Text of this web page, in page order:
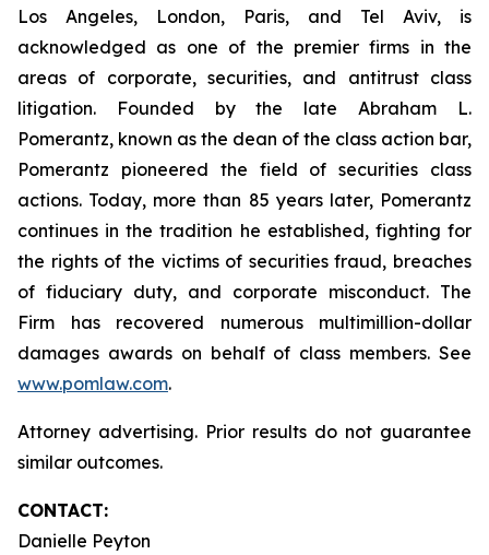
Los Angeles, London, Paris, and Tel Aviv, is
acknowledged as one of the premier firms in the
areas of corporate, securities, and antitrust class
litigation. Founded by the late Abraham L.
Pomerantz, known as the dean of the class action bar,
Pomerantz pioneered the field of securities class
actions. Today, more than 85 years later, Pomerantz
continues in the tradition he established, fighting for
the rights of the victims of securities fraud, breaches
of fiduciary duty, and corporate misconduct. The
Firm has recovered numerous multimillion-dollar
damages awards on behalf of class members. See
www.pomlaw.com.
Attorney advertising. Prior results do not guarantee
similar outcomes.
CONTACT:
Danielle Peyton